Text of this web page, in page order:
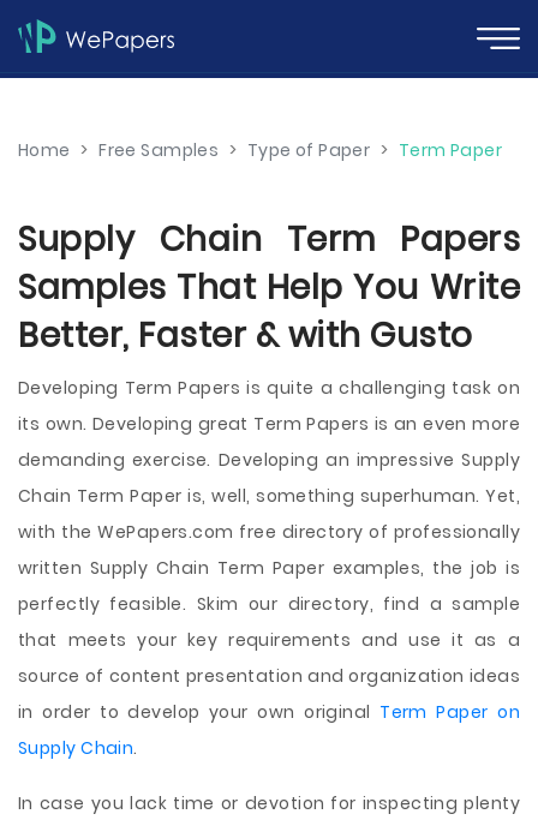
Home > Free Samples > Type of Paper > Term Paper
Supply Chain Term Papers
Samples That Help You Write
Better, Faster & with Gusto
Developing Term Papers is quite a challenging task on
its own. Developing great Term Papers is an even more
demanding exercise. Developing an impressive Supply
Chain Term Paper is, well, something superhuman. Yet,
with the WePapers.com free directory of professionally
written Supply Chain Term Paper examples, the job is
perfectly feasible. Skim our directory, find a sample
that meets your key requirements and use it as a
source of content presentation and organization ideas
in order to develop your own original Term Paper on
Supply Chain.
In case you lack time or devotion for inspecting plenty